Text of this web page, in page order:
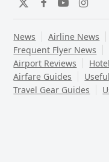
TwitterFacebook
YouTube
News Airline News
Frequent Flyer News
Airport Reviews
Airfare Guides
Travel Gear Guides